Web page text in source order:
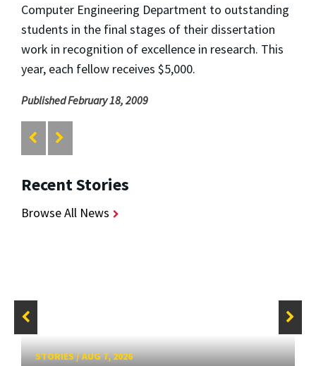
Computer Engineering Department to outstanding
students in the final stages of their dissertation
work in recognition of excellence in research. This
year, each fellow receives $5,000.
Published February 18, 2009
Recent Stories
Browse All News
STORIES/AUG 7, 2026